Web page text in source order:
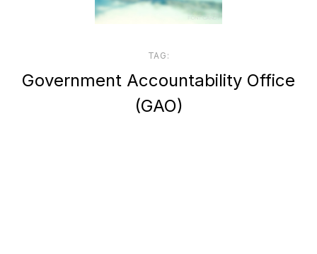
TAG:
Government Accountability Office
(GAO)